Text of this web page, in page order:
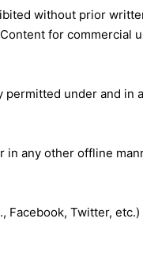
without prior
for commercial
permitted under and in
any other offline
Facebook, Twitter, etc.)